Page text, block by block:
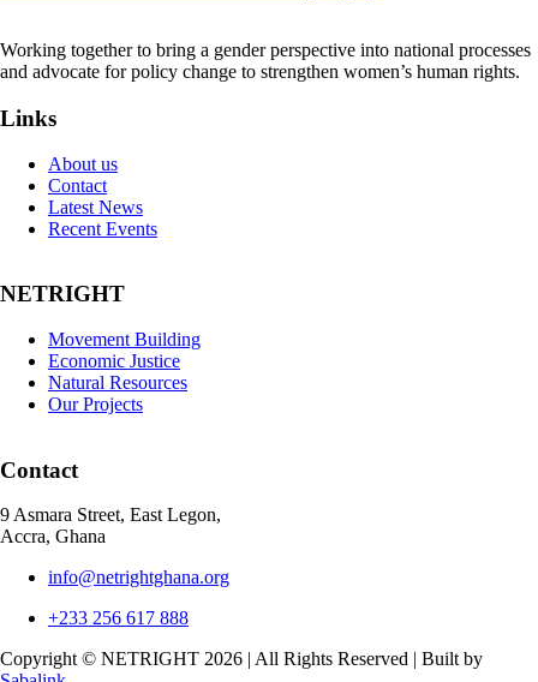
Working together to bring a gender perspective into national processes
and advocate for policy change to strengthen women’s human rights.
Links
About us
Contact
Latest News
Recent Events
NETRIGHT
Movement Building
Economic Justice
Natural Resources
Our Projects
Contact
9 Asmara Street, East Legon,
Accra, Ghana
info@netrightghana.org
+233 256 617 888
Copyright © NETRIGHT 2026 | All Rights Reserved | Built by